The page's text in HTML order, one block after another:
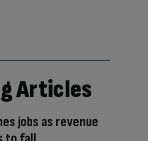
Articles
jobs as revenue